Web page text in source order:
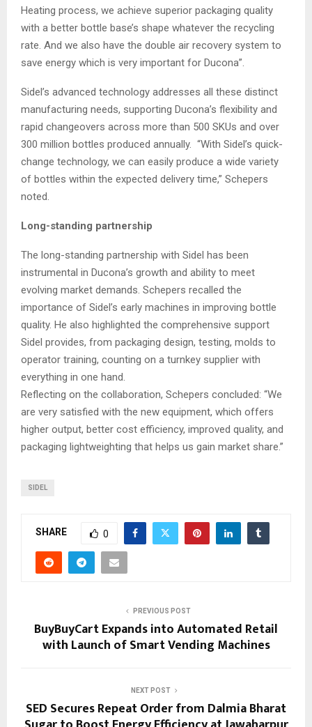
Heating process, we achieve superior packaging quality
with a better bottle base’s shape whatever the recycling
rate. And we also have the double air recovery system to
save energy which is very important for Ducona”.
Sidel’s advanced technology addresses all these distinct
manufacturing needs, supporting Ducona’s flexibility and
rapid changeovers across more than 500 SKUs and over
300 million bottles produced annually. “With Sidel’s quick-
change technology, we can easily produce a wide variety
of bottles within the expected delivery time,” Schepers
noted.
Long-standing partnership
The long-standing partnership with Sidel has been
instrumental in Ducona’s growth and ability to meet
evolving market demands. Schepers recalled the
importance of Sidel’s early machines in improving bottle
quality. He also highlighted the comprehensive support
Sidel provides, from packaging design, testing, molds to
operator training, counting on a turnkey supplier with
everything in one hand.
Reflecting on the collaboration, Schepers concluded: “We
are very satisfied with the new equipment, which offers
higher output, better cost efficiency, improved quality, and
packaging lightweighting that helps us gain market share.”
SIDEL
SHARE 0
PREVIOUS POST
BuyBuyCart Expands into Automated Retail
with Launch of Smart Vending Machines
NEXT POST
SED Secures Repeat Order from Dalmia Bharat